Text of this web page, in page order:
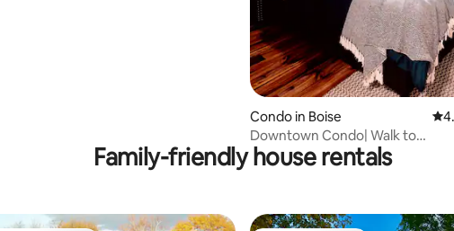
Condo in Boise
Downtown Condo| Walk to
Fireworks+Bars+Restaurants
Family-friendly house rentals